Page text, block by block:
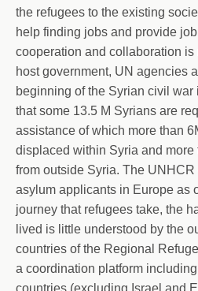
the refugees to the existing
help finding jobs and provide
cooperation and collaboration
host government, UN agencies
beginning of the Syrian civil war
that some 13.5 M Syrians are
assistance of which more than
displaced within Syria and more
from outside Syria. The UNHCR
asylum applicants in Europe as
journey that refugees take, the
lived is little understood by the
countries of the Regional
a coordination platform
countries (excluding Israel and